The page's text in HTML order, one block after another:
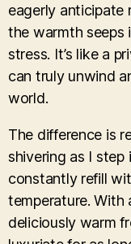
eagerly anticipate
the warmth seeps
stress. It’s like a
can truly unwind
world.
The difference is
shivering as I
constantly refill
temperature. With
deliciously warm